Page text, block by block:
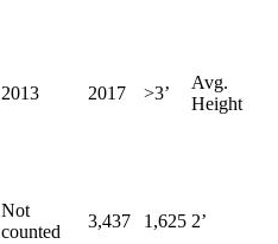
2013 2017 >3’
Avg.
Height
Not
counted
3,437 1,625 2’